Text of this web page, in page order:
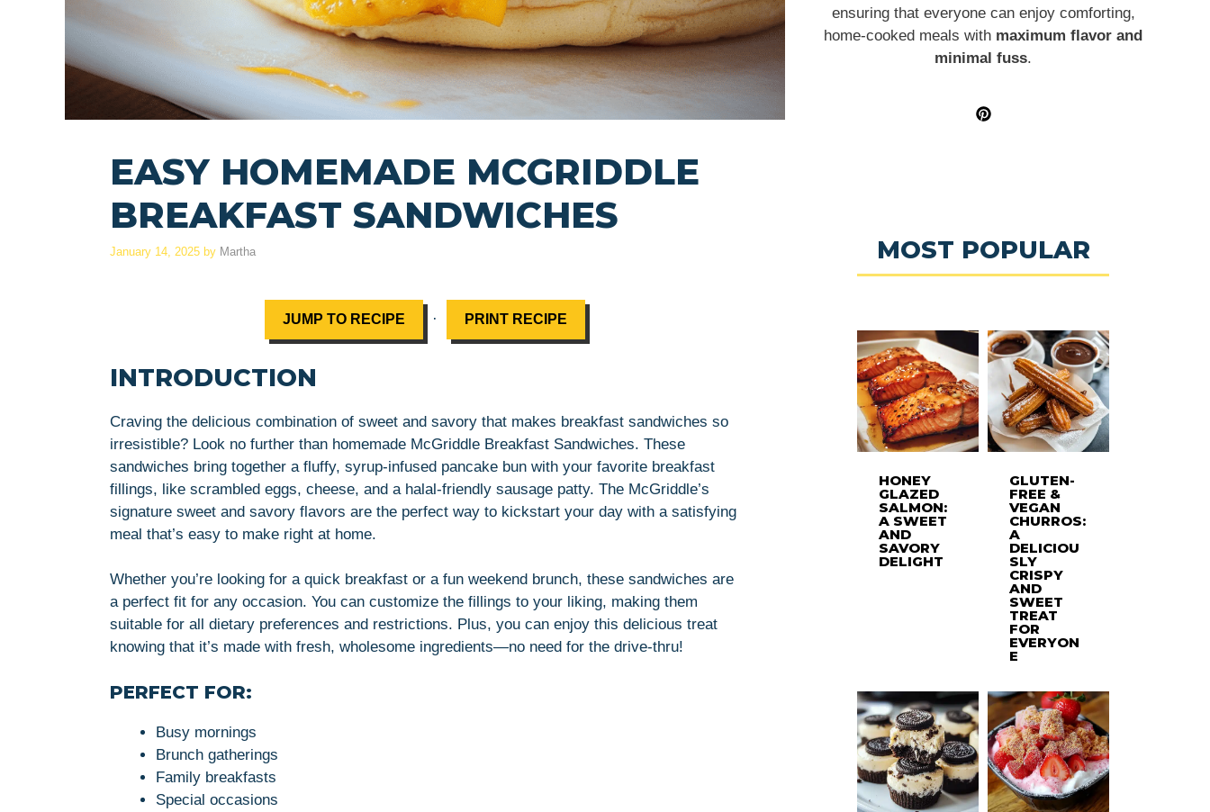
EASY HOMEMADE MCGRIDDLE
BREAKFAST SANDWICHES
January 14, 2025 by Martha
JUMP TO RECIPE · PRINT RECIPE
INTRODUCTION
Craving the delicious combination of sweet and savory that makes breakfast sandwiches so
irresistible? Look no further than homemade McGriddle Breakfast Sandwiches. These
sandwiches bring together a fluffy, syrup-infused pancake bun with your favorite breakfast
fillings, like scrambled eggs, cheese, and a halal-friendly sausage patty. The McGriddle’s
signature sweet and savory flavors are the perfect way to kickstart your day with a satisfying
meal that’s easy to make right at home.
Whether you’re looking for a quick breakfast or a fun weekend brunch, these sandwiches are
a perfect fit for any occasion. You can customize the fillings to your liking, making them
suitable for all dietary preferences and restrictions. Plus, you can enjoy this delicious treat
knowing that it’s made with fresh, wholesome ingredients—no need for the drive-thru!
PERFECT FOR:
Busy mornings
Brunch gatherings
Family breakfasts
Special occasions
ensuring that everyone can enjoy comforting,
home-cooked meals with maximum flavor and
minimal fuss.
MOST POPULAR
HONEY
GLAZED
SALMON:
A SWEET
AND
SAVORY
DELIGHT
GLUTEN-
FREE &
VEGAN
CHURROS:
A
DELICIOU
SLY
CRISPY
AND
SWEET
TREAT
FOR
EVERYON
E